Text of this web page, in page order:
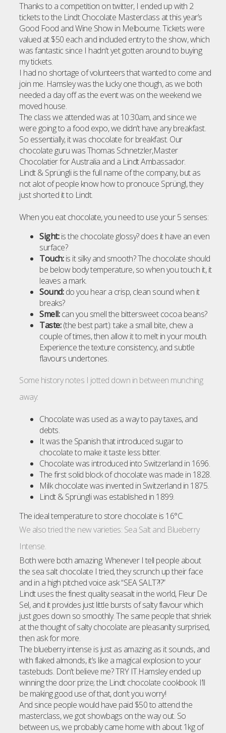
Thanks to a competition on twitter, I ended up with 2
tickets to the Lindt Chocolate Masterclass at this year’s
Good Food and Wine Show in Melbourne. Tickets were
valued at $50 each and included entry to the show, which
was fantastic since I hadn’t yet gotten around to buying
my tickets.
I had no shortage of volunteers that wanted to come and
join me. Hamsley was the lucky one though, as we both
needed a day off as the event was on the weekend we
moved house.
The class we attended was at 10:30am, and since we
were going to a food expo, we didn’t have any breakfast.
So essentially, it was chocolate for breakfast. Our
chocolate guru was Thomas Schnetzler,Master
Chocolatier for Australia and a Lindt Ambassador.
Lindt & Sprüngli is the full name of the company, but as
not alot of people know how to pronouce Sprüngl, they
just shorted it to Lindt.
When you eat chocolate, you need to use your 5 senses:
Sight:is the chocolate glossy? does it have an even
surface?
Touch:is it silky and smooth? The chocolate should
be below body temperature, so when you touch it, it
leaves a mark.
Sound:do you hear a crisp, clean sound when it
breaks?
Smell:can you smell the bittersweet cocoa beans?
Taste:(the best part): take a small bite, chew a
couple of times, then allow it to melt in your mouth.
Experience the texture consistency, and subtle
flavours undertones.
Some history notes I jotted down in between munching
away:
Chocolate was used as a way to pay taxes, and
debts.
It was the Spanish that introduced sugar to
chocolate to make it taste less bitter.
Chocolate was introduced into Switzerland in 1696.
The first solid block of chocolate was made in 1828.
Milk chocolate was invented in Switzerland in 1875.
Lindt & Sprüngli was established in 1899.
The ideal temperature to store chocolate is 16°C.
We also tried the new varieties: Sea Salt and Blueberry
Intense.
Both were both amazing. Whenever I tell people about
the sea salt chocolate I tried, they scrunch up their face
and in a high pitched voice ask “SEA SALT?!?”
Lindt uses the finest quality seasalt in the world, Fleur De
Sel, and it provides just little bursts of salty flavour which
just goes down so smoothly. The same people that shriek
at the thought of salty chocolate are pleasanlty surprised,
then ask for more.
The blueberry intense is just as amazing as it sounds, and
with flaked almonds, it’s like a magical explosion to your
tastebuds. Don’t believe me? TRY IT.Hamsley ended up
winning the door prize; the Lindt chocolate cookbook. I’ll
be making good use of that, don’t you worry!
And since people would have paid $50 to attend the
masterclass, we got showbags on the way out. So
between us, we probably came home with about 1kg of